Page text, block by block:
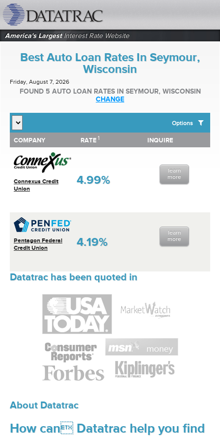
America's LargestInterest Rate Website
Best Auto Loan Rates In Seymour,
Wisconsin
Friday, August 7, 2026
FOUND 5 AUTO LOAN RATES IN SEYMOUR, WISCONSIN
CHANGE
Options
SHOW BEST AUTO LOAN RATES FOR:
Top 10 Local Banks
Top 10 Local Credit Unions
Top 10 National Institutions
COMPANY RATE 1 INQUIRE
Connexus Credit
Union
4.99%
learn
more
Pentagon Federal
Credit Union
4.19%
learn
more
COMPANY RATE INQUIRE
Datatrac has been quoted in
About Datatrac
How can Datatrac help you find